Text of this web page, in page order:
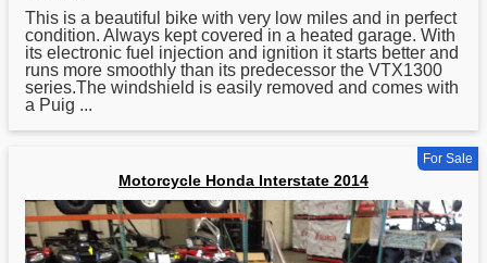
This is a beautiful bike with very low miles and in perfect
condition. Always kept covered in a heated garage. With
its electronic fuel injection and ignition it starts better and
runs more smoothly than its predecessor the VTX1300
series.The windshield is easily removed and comes with
a Puig ...
For Sale
Motorcycle Honda Interstate 2014